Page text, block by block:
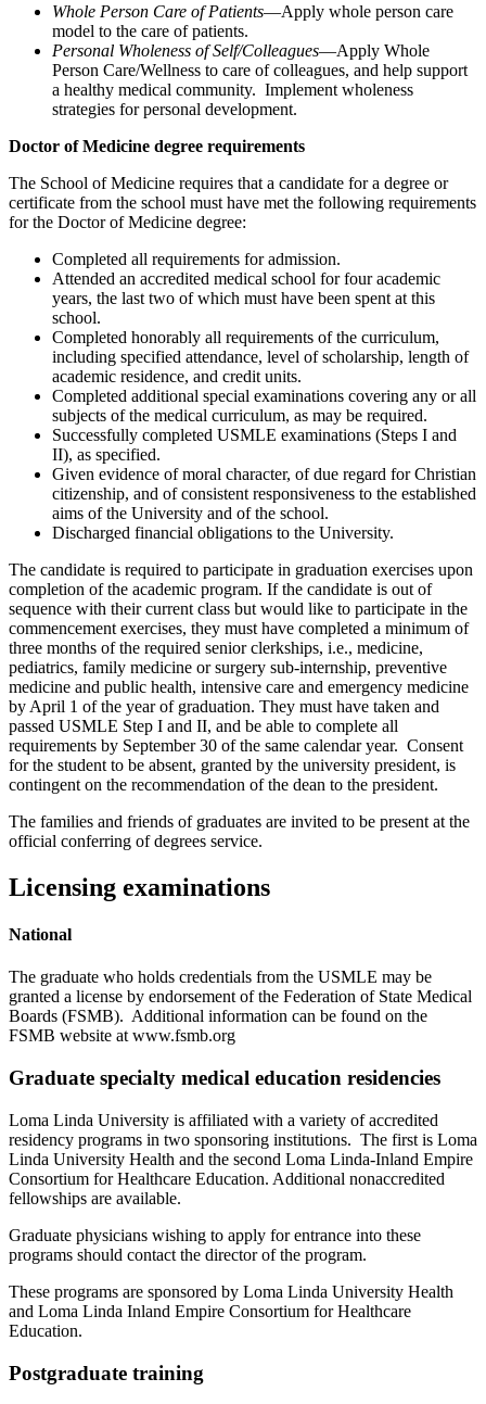
Whole Person Care of Patients—Apply whole person care
model to the care of patients.
Personal Wholeness of Self/Colleagues—Apply Whole
Person Care/Wellness to care of colleagues, and help support
a healthy medical community. Implement wholeness
strategies for personal development.
Doctor of Medicine degree requirements
The School of Medicine requires that a candidate for a degree or
certificate from the school must have met the following requirements
for the Doctor of Medicine degree:
Completed all requirements for admission.
Attended an accredited medical school for four academic
years, the last two of which must have been spent at this
school.
Completed honorably all requirements of the curriculum,
including specified attendance, level of scholarship, length of
academic residence, and credit units.
Completed additional special examinations covering any or all
subjects of the medical curriculum, as may be required.
Successfully completed USMLE examinations (Steps I and
II), as specified.
Given evidence of moral character, of due regard for Christian
citizenship, and of consistent responsiveness to the established
aims of the University and of the school.
Discharged financial obligations to the University.
The candidate is required to participate in graduation exercises upon
completion of the academic program. If the candidate is out of
sequence with their current class but would like to participate in the
commencement exercises, they must have completed a minimum of
three months of the required senior clerkships, i.e., medicine,
pediatrics, family medicine or surgery sub-internship, preventive
medicine and public health, intensive care and emergency medicine
by April 1 of the year of graduation. They must have taken and
passed USMLE Step I and II, and be able to complete all
requirements by September 30 of the same calendar year. Consent
for the student to be absent, granted by the university president, is
contingent on the recommendation of the dean to the president.
The families and friends of graduates are invited to be present at the
official conferring of degrees service.
Licensing examinations
National
The graduate who holds credentials from the USMLE may be
granted a license by endorsement of the Federation of State Medical
Boards (FSMB). Additional information can be found on the
FSMB website at www.fsmb.org
Graduate specialty medical education residencies
Loma Linda University is affiliated with a variety of accredited
residency programs in two sponsoring institutions. The first is Loma
Linda University Health and the second Loma Linda-Inland Empire
Consortium for Healthcare Education. Additional nonaccredited
fellowships are available.
Graduate physicians wishing to apply for entrance into these
programs should contact the director of the program.
These programs are sponsored by Loma Linda University Health
and Loma Linda Inland Empire Consortium for Healthcare
Education.
Postgraduate training